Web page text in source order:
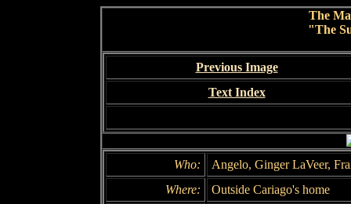
The
"The
Previous Image
Text Index
Who:
Angelo, Ginger LaVeer,
Where:
Outside Cariago's home